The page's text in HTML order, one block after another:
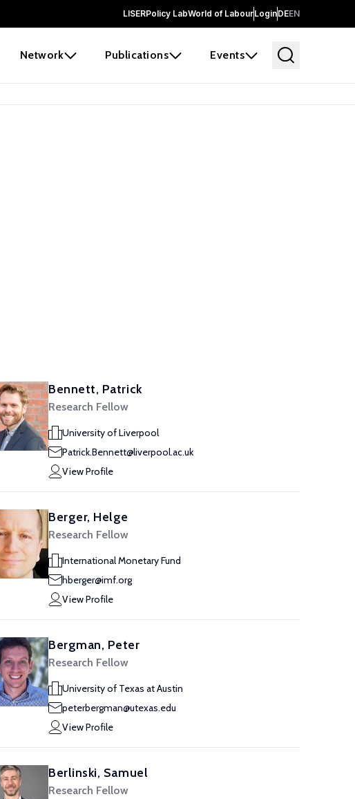
LISERPolicy LabWorld of LabourLoginDEEN
Network Publications Events
Bennett, Patrick
Research Fellow
University of Liverpool
Patrick.Bennett@liverpool.ac.uk
View Profile
Berger, Helge
Research Fellow
International Monetary Fund
hberger@imf.org
View Profile
Bergman, Peter
Research Fellow
University of Texas at Austin
peterbergman@utexas.edu
View Profile
Berlinski, Samuel
Research Fellow